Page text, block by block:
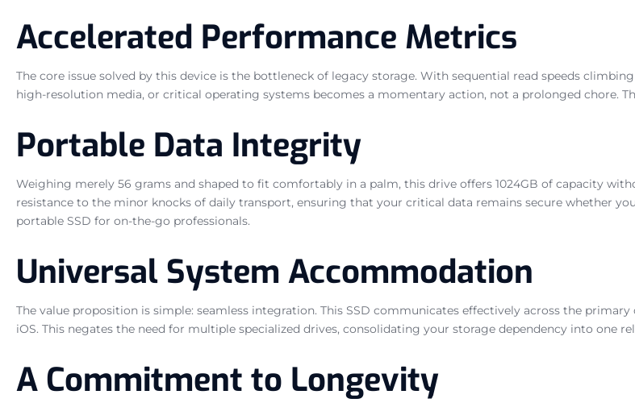
Accelerated Performance Metrics
The core issue solved by this device is the bottleneck of legacy storage. With sequential read speeds
high-resolution media, or critical operating systems becomes a momentary action, not a prolonged chore.
Portable Data Integrity
Weighing merely 56 grams and shaped to fit comfortably in a palm, this drive offers 1024GB of capacity
resistance to the minor knocks of daily transport, ensuring that your critical data remains secure whether
portable SSD for on-the-go professionals.
Universal System Accommodation
The value proposition is simple: seamless integration. This SSD communicates effectively across the
iOS. This negates the need for multiple specialized drives, consolidating your storage dependency into one
A Commitment to Longevity